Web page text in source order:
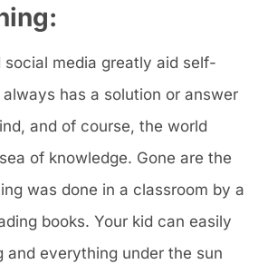
social media greatly aid self-
always has a solution or answer
and of course, the world
of knowledge. Gone are the
was done in a classroom by a
books. Your kid can easily
and everything under the sun